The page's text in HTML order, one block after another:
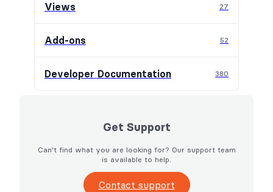
Views 27
Add-ons 52
Developer Documentation 380
Get Support
Can't find what you are looking for? Our support team
is available to help.
Contact support